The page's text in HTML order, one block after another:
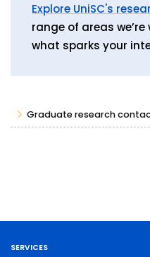
Explore UniSC's
range of areas
what sparks your
Graduate research
SERVICES